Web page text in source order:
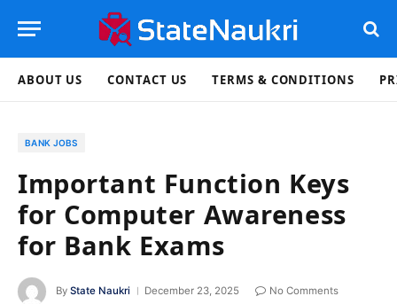
ABOUT US CONTACT US TERMS & CONDITIONS
BANK JOBS
Important Function Keys
for Computer Awareness
for Bank Exams
By State Naukri December 23, 2025
No Comments